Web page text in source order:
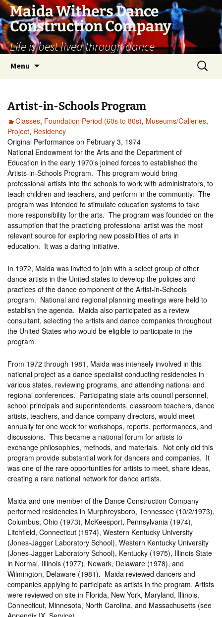
Skip
content
Maida Withers Dance
Construction Company
Life is best lived through dance
Menu
Search
for:
Artist-in-Schools Program
Classes, Foundation Period (60s to 80s), Museums/Galleries,
Project, Residency
Original Performance on February 3, 1974
National Endowment for the Arts and the Department of
Education in the early 1970’s joined forces to established the
Artists-in-Schools Program. This program would bring
professional artists into the schools to work with administrators, to
teach children and teachers, and perform in the community. The
program was intended to stimulate education systems to take
more responsibility for the arts. The program was founded on the
assumption that the practicing professional artist was the most
relevant source for exploring new possibilities of arts in
education. It was a daring initiative.
In 1972, Maida was invited to join with a select group of other
dance artists in the United states to develop the policies and
practices of the dance component of the Artist-in-Schools
program. National and regional planning meetings were held to
establish the agenda. Maida also participated as a review
consultant, selecting the artists and dance companies throughout
the United States who would be eligible to participate in the
program.
From 1972 through 1981, Maida was intensely involved in this
national project as a dance specialist conducting residencies in
various states, reviewing programs, and attending national and
regional conferences. Participating state arts council personnel,
school principals and superintendents, classroom teachers, dance
artists, teachers, and dance company directors, would meet
annually for one week for workshops, reports, performances, and
discussions. This became a national forum for artists to
exchange philosophies, methods, and materials. Not only did this
program provide substantial work for dancers and companies. It
was one of the rare opportunities for artists to meet, share ideas,
creating a rare national network for dance artists.
Maida and one member of the Dance Construction Company
performed residencies in Murphreysboro, Tennessee (10/2/1973),
Columbus, Ohio (1973), McKeesport, Pennsylvania (1974),
Litchfield, Connecticut (1974), Western Kentucky University
(Jones-Jagger Laboratory School), Western Kentucky University
(Jones-Jagger Laboratory School), Kentucky (1975), Illinois State
in Normal, Illinois (1977), Newark, Delaware (1978), and
Wilmington, Delaware (1981). Maida reviewed dancers and
companies applying to participate as artists in the program. Artists
were reviewed on site in Florida, New York, Maryland, Illinois,
Connecticut, Minnesota, North Carolina, and Massachusetts (see